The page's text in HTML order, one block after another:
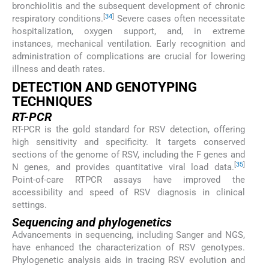
bronchiolitis and the subsequent development of chronic
respiratory conditions. [34] Severe cases often necessitate
hospitalization, oxygen support, and, in extreme
instances, mechanical ventilation. Early recognition and
administration of complications are crucial for lowering
illness and death rates.
DETECTION AND GENOTYPING
TECHNIQUES
RT-PCR
RT-PCR is the gold standard for RSV detection, offering
high sensitivity and specificity. It targets conserved
sections of the genome of RSV, including the F genes and
N genes, and provides quantitative viral load data. 35]
Point-of-care RTPCR assays have improved the
accessibility and speed of RSV diagnosis in clinical
settings.
Sequencing and phylogenetics
Advancements in sequencing, including Sanger and NGS,
have enhanced the characterization of RSV genotypes.
Phylogenetic analysis aids in tracing RSV evolution and